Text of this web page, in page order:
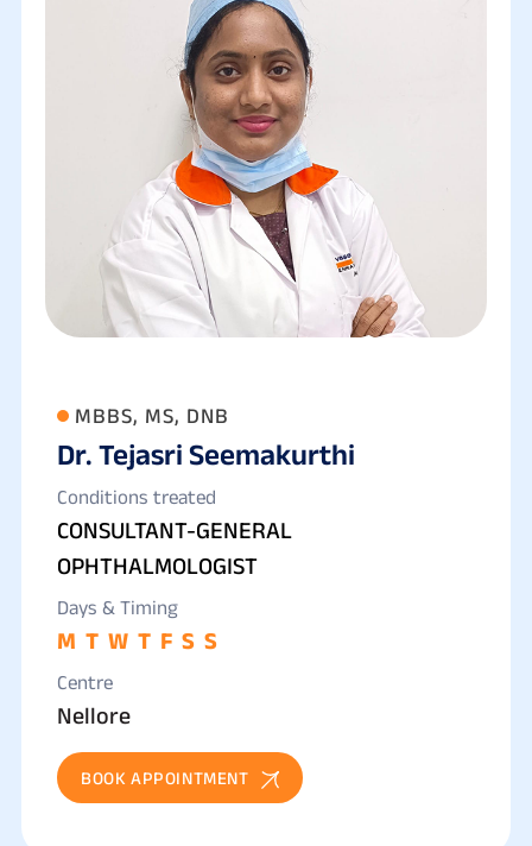
MBBS, MS, DNB
Dr. Tejasri Seemakurthi
Conditions treated
CONSULTANT-GENERAL
OPHTHALMOLOGIST
Days & Timing
M T W T F S S
Centre
Nellore
BOOK APPOINTMENT